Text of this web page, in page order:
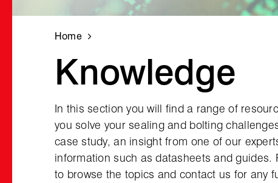
Home
Knowledge
In this section you will find a range of
you solve your sealing and bolting
case study, an insight from one of our
information such as datasheets and guides.
to browse the topics and contact us for any